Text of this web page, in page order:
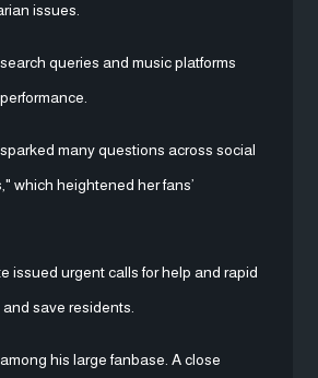
issues.
queries and music platforms
many questions across social
which heightened her fans’
issued urgent calls for help and rapid
save residents.
his large fanbase. A close